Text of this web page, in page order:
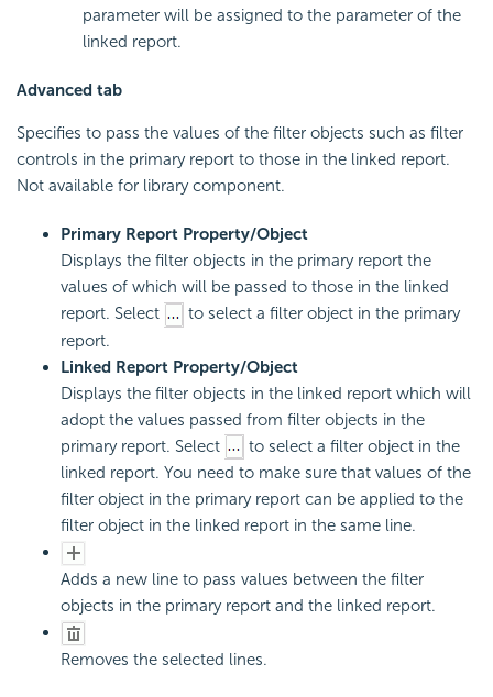
parameter will be assigned to the parameter of the
linked report.
Advanced tab
Specifies to pass the values of the filter objects such as filter
controls in the primary report to those in the linked report.
Not available for library component.
Primary Report Property/Object
Displays the filter objects in the primary report the
values of which will be passed to those in the linked
report. Select
to select a filter object in the primary
report.
Linked Report Property/Object
Displays the filter objects in the linked report which will
adopt the values passed from filter objects in the
primary report. Select
to select a filter object in the
linked report. You need to make sure that values of the
filter object in the primary report can be applied to the
filter object in the linked report in the same line.
Adds a new line to pass values between the filter
objects in the primary report and the linked report.
Removes the selected lines.